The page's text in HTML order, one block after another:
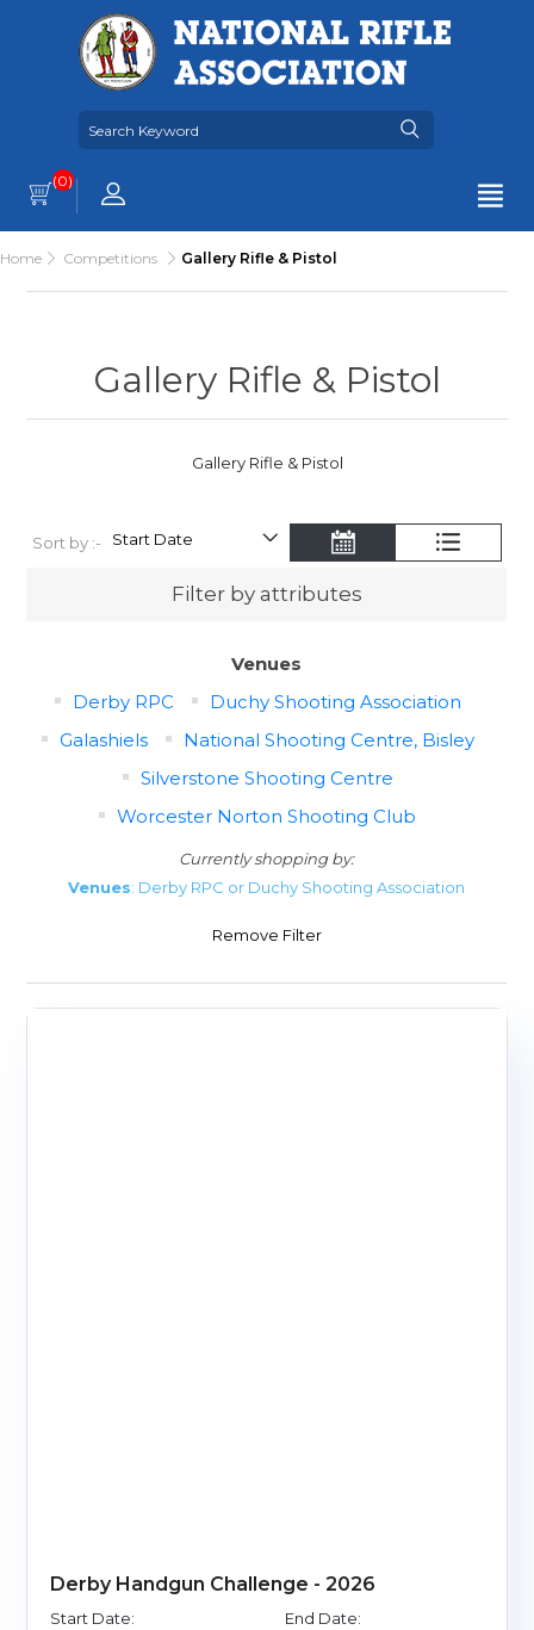
(0)
Home Competitions Gallery Rifle & Pistol
Gallery Rifle & Pistol
Gallery Rifle & Pistol
Sort by :-
Filter by attributes
Venues
Derby RPC
Duchy Shooting Association
Galashiels
National Shooting Centre, Bisley
Silverstone Shooting Centre
Worcester Norton Shooting Club
Currently shopping by:
Venues: Derby RPC or Duchy Shooting Association
Remove Filter
Derby Handgun Challenge - 2026
Start Date:
End Date: